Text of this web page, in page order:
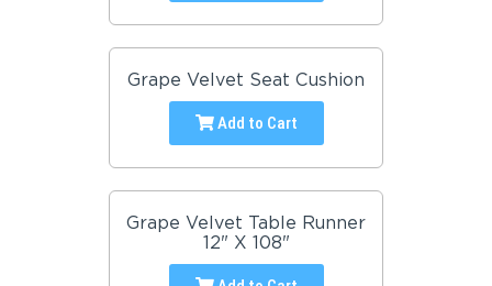
Grape Velvet Seat Cushion
Add to Cart
Grape Velvet Table Runner
12" X 108"